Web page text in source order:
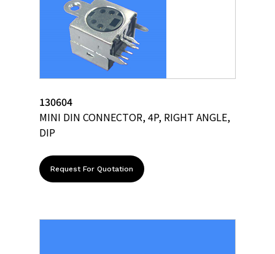
130604
MINI DIN CONNECTOR, 4P, RIGHT ANGLE,
DIP
Request For Quotation